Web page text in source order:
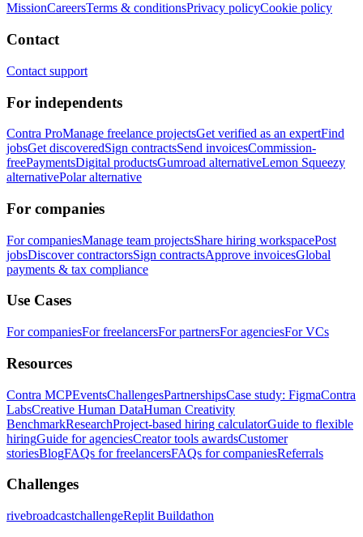
MissionCareersTerms & conditionsPrivacy policyCookie policy
Contact
Contact support
For independents
Contra ProManage freelance projectsGet verified as an expertFind
jobsGet discoveredSign contractsSend invoicesCommission-
freePaymentsDigital productsGumroad alternativeLemon Squeezy
alternativePolar alternative
For companies
For companiesManage team projectsShare hiring workspacePost
jobsDiscover contractorsSign contractsApprove invoicesGlobal
payments & tax compliance
Use Cases
For companiesFor freelancersFor partnersFor agenciesFor VCs
Resources
Contra MCPEventsChallengesPartnershipsCase study: FigmaContra
LabsCreative Human DataHuman Creativity
BenchmarkResearchProject-based hiring calculatorGuide to flexible
hiringGuide for agenciesCreator tools awardsCustomer
storiesBlogFAQs for freelancersFAQs for companiesReferrals
Challenges
rivebroadcastchallengeReplit Buildathon